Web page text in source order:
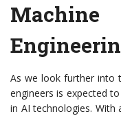
As we look further into
engineers is expected
in AI technologies.